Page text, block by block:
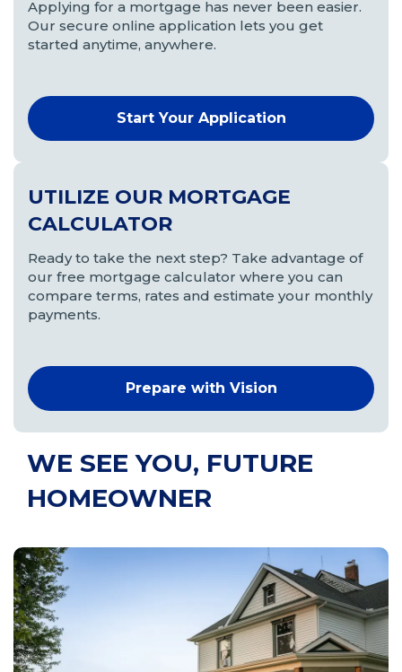
Applying for a mortgage has never been easier.
Our secure online application lets you get
started anytime, anywhere.
Start Your Application
(Opens
in
window)
UTILIZE OUR MORTGAGE
CALCULATOR
Ready to take the next step? Take advantage of
our free mortgage calculator where you can
compare terms, rates and estimate your monthly
payments.
Prepare with Vision
WE SEE YOU, FUTURE
HOMEOWNER